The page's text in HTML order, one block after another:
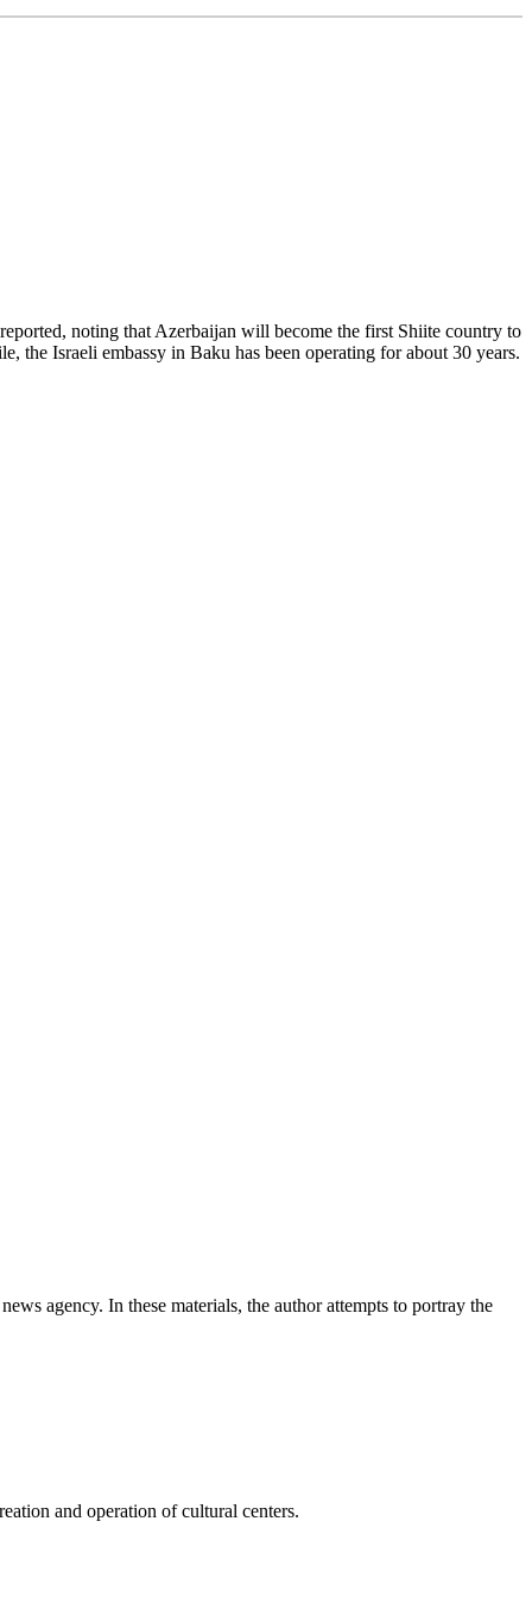
noting that Azerbaijan will become the first Shiite country to
the Israeli embassy in Baku has been operating for about 30 years.
agency. In these materials, the author attempts to portray the
and operation of cultural centers.